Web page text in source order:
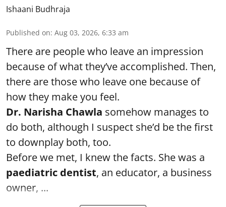
Ishaani Budhraja
Published on: Aug 03, 2026, 6:33 am
There are people who leave an impression
because of what they’ve accomplished. Then,
there are those who leave one because of
how they make you feel.
Dr. Narisha Chawla somehow manages to
do both, although I suspect she’d be the first
to downplay both, too.
Before we met, I knew the facts. She was a
paediatric dentist, an educator, a business
owner, ...